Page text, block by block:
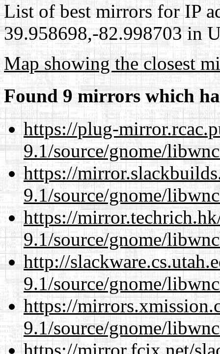
List of best mirrors for IP
39.958698,-82.998703 in
Map showing the closest
Found 9 mirrors which
https://plug-
9.1/source/gnome/
https://
9.1/source/gnome/
https://
9.1/source/gnome/
http://
9.1/source/gnome/
https://
9.1/source/gnome/
https://mirror.fcix.net/